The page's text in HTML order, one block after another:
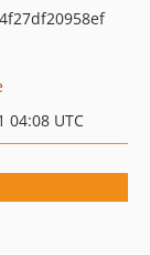
04:08 UTC